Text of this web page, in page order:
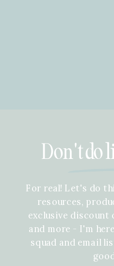
Don't do
For real! Let's do
resources,
exclusive discount
and more - I'm
squad and email